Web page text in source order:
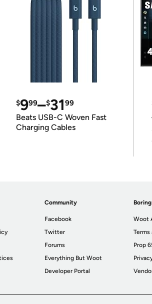
$999–$3199
Beats USB-C Woven Fast
Charging Cables
Community
Facebook
Twitter
Forums
Everything But Woot
Developer Portal
Woot
Prop